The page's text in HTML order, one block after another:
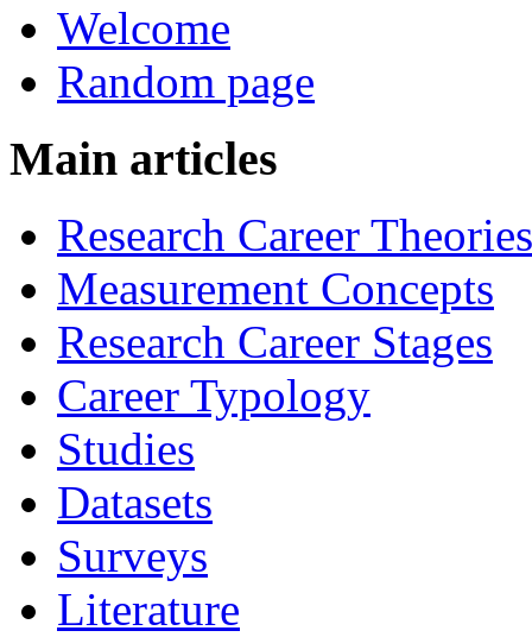
Welcome
Random page
Main articles
Research Career Theories
Measurement Concepts
Research Career Stages
Career Typology
Studies
Datasets
Surveys
Literature